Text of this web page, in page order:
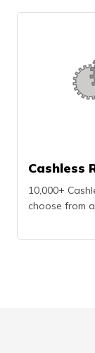
Cashless
10,000+
choose from